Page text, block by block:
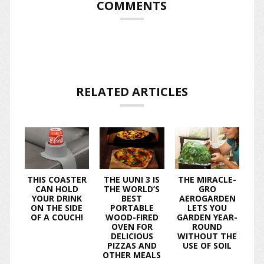
COMMENTS
RELATED ARTICLES
THIS COASTER
CAN HOLD
YOUR DRINK
ON THE SIDE
OF A COUCH!
THE UUNI 3 IS
THE WORLD’S
BEST
PORTABLE
WOOD-FIRED
OVEN FOR
DELICIOUS
PIZZAS AND
OTHER MEALS
THE MIRACLE-
GRO
AEROGARDEN
LETS YOU
GARDEN YEAR-
ROUND
WITHOUT THE
USE OF SOIL